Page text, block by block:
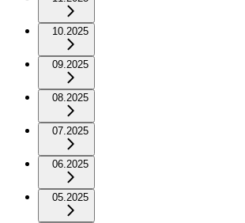
10.2025
09.2025
08.2025
07.2025
06.2025
05.2025